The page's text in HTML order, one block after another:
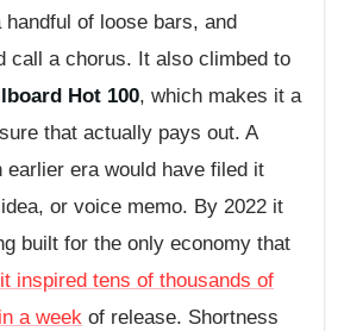
handful of loose bars, and
call a chorus. It also climbed to
Hot 100, which makes it a
that actually pays out. A
earlier era would have filed it
or voice memo. By 2022 it
built for the only economy that
it inspired tens of thousands of
a week of release. Shortness